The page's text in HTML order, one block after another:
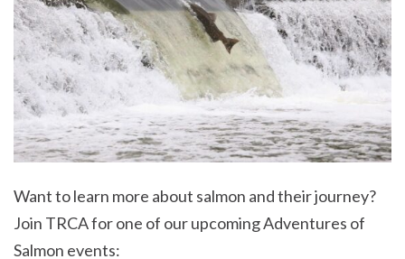
Want to learn more about salmon and their journey?
Join TRCA for one of our upcoming Adventures of
Salmon events: